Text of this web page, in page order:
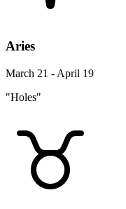
Aries
March 21 - April 19
"Holes"